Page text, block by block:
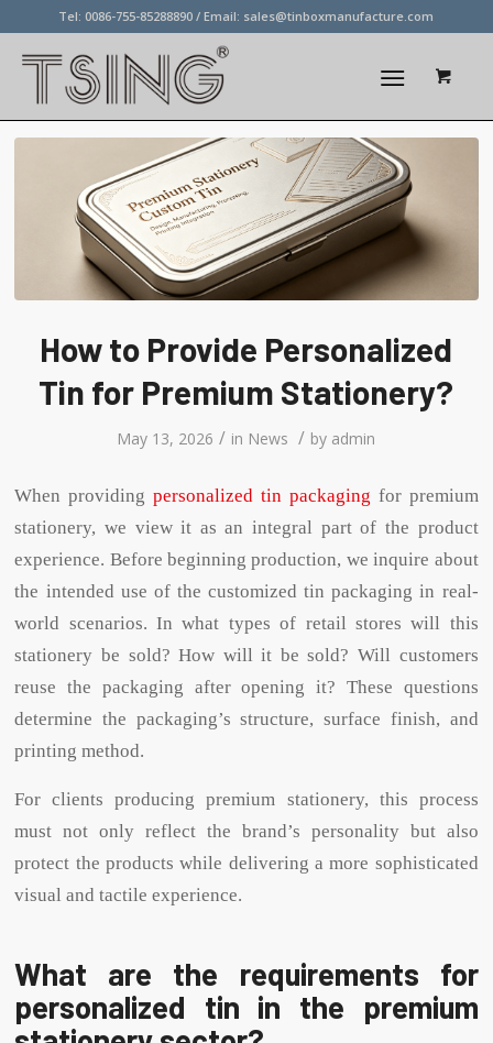
Tel: 0086-755-85288890 / Email: sales@tinboxmanufacture.com
How to Provide Personalized
Tin for Premium Stationery?
May 13, 2026 / in News / by admin
When providingpersonalized tin packaging for premium
stationery, we view it as an integral part of the product
experience. Before beginning production, we inquire about
the intended use of the customized tin packaging in real-
world scenarios. In what types of retail stores will this
stationery be sold? How will it be sold? Will customers
reuse the packaging after opening it? These questions
determine the packaging’s structure, surface finish, and
printing method.
For clients producing premium stationery, this process
must not only reflect the brand’s personality but also
protect the products while delivering a more sophisticated
visual and tactile experience.
What are the requirements for
personalized tin in the premium